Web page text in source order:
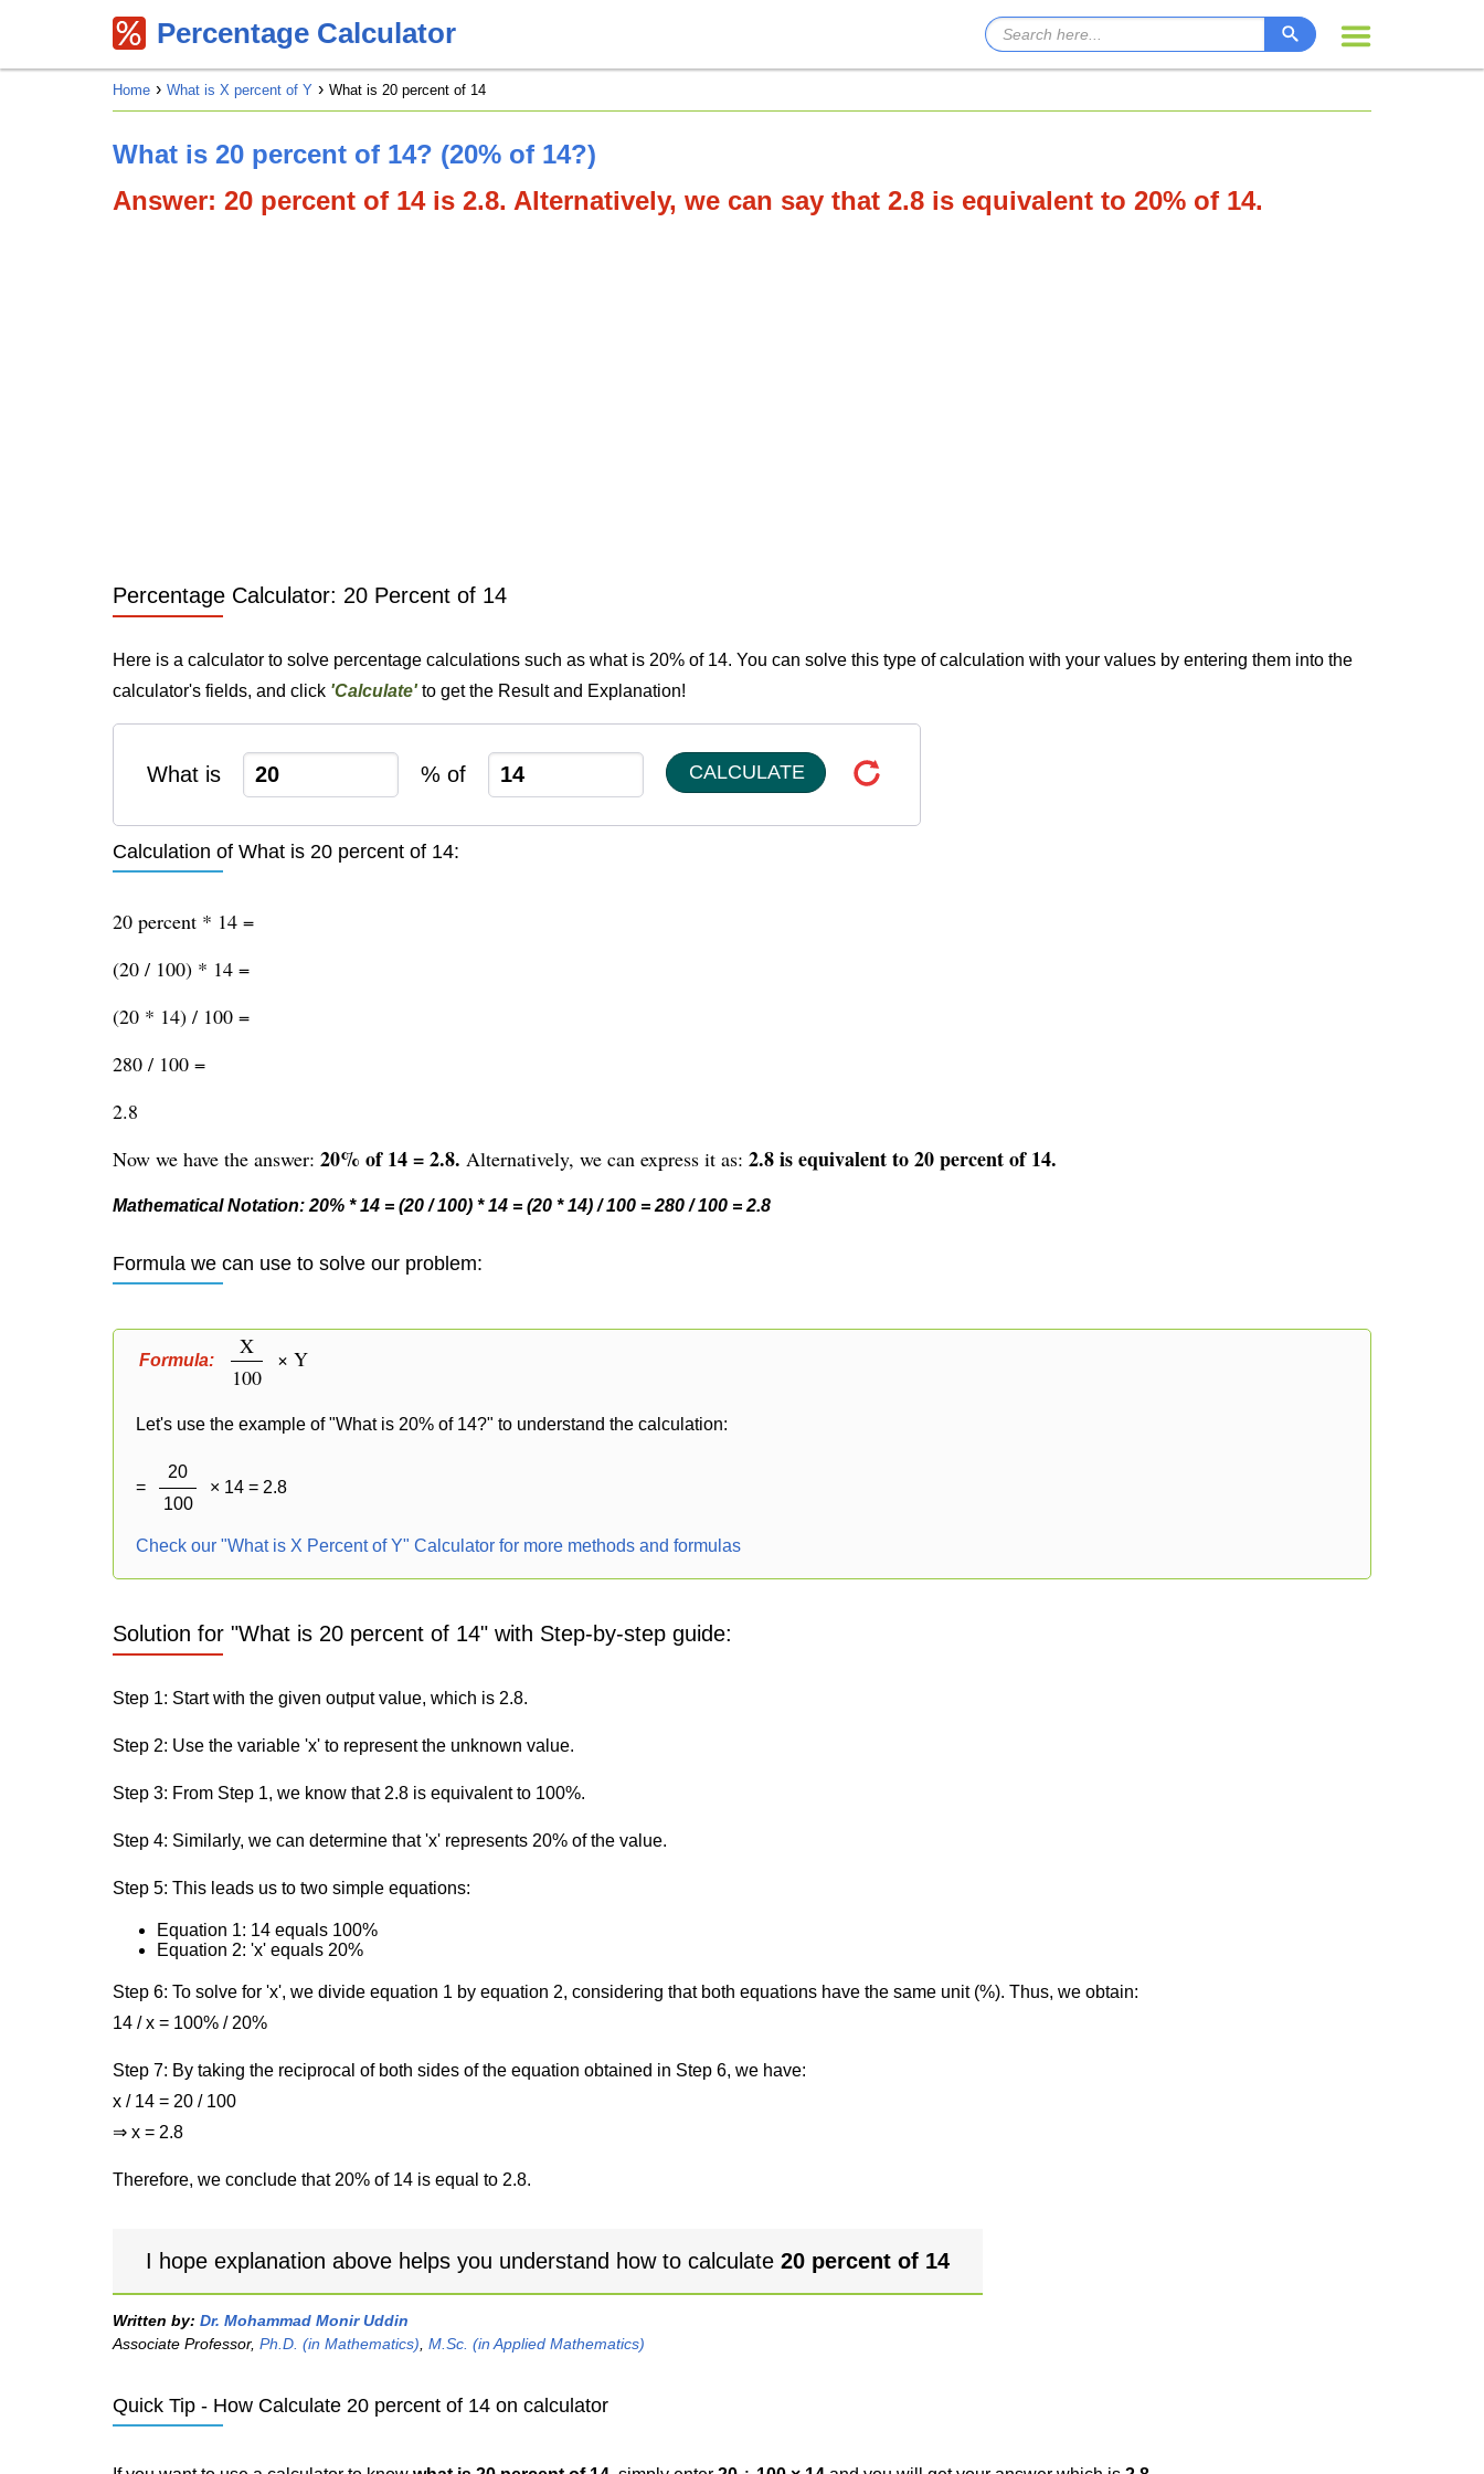
Percentage Calculator
Home What is X percent of Y What is 20 percent of 14
What is 20 percent of 14? (20% of 14?)
Answer: 20 percent of 14 is 2.8. Alternatively, we can say that 2.8 is equivalent to 20% of 14.
Percentage Calculator: 20 Percent of 14
Here is a calculator to solve percentage calculations such as what is 20% of 14. You can solve this type of calculation with your values by entering them into the
calculator's fields, and click 'Calculate'to get the Result and Explanation!
What is % of CALCULATE
Calculation of What is 20 percent of 14:
20 percent * 14 =
(20 / 100) * 14 =
(20 * 14) / 100 =
280 / 100 =
2.8
Now we have the answer: 20% of 14 = 2.8. Alternatively, we can express it as: 2.8 is equivalent to 20 percent of 14.
Mathematical Notation: 20% * 14 = (20 / 100) * 14 = (20 * 14) / 100 = 280 / 100 = 2.8
Formula we can use to solve our problem:
Formula:
X
100
× Y
Let's use the example of "What is 20% of 14?" to understand the calculation:
=
20
100
× 14 = 2.8
Check our "What is X Percent of Y" Calculator for more methods and formulas
Solution for "What is 20 percent of 14" with Step-by-step guide:
Step 1: Start with the given output value, which is 2.8.
Step 2: Use the variable 'x' to represent the unknown value.
Step 3: From Step 1, we know that 2.8 is equivalent to 100%.
Step 4: Similarly, we can determine that 'x' represents 20% of the value.
Step 5: This leads us to two simple equations:
Equation 1: 14 equals 100%
Equation 2: 'x' equals 20%
Step 6: To solve for 'x', we divide equation 1 by equation 2, considering that both equations have the same unit (%). Thus, we obtain:
14 / x = 100% / 20%
Step 7: By taking the reciprocal of both sides of the equation obtained in Step 6, we have:
x / 14 = 20 / 100
⇒ x = 2.8
Therefore, we conclude that 20% of 14 is equal to 2.8.
I hope explanation above helps you understand how to calculate 20 percent of 14
Written by: Dr. Mohammad Monir Uddin
Associate Professor, Ph.D. (in Mathematics) M.Sc. (in Applied Mathematics)
Quick Tip - How Calculate 20 percent of 14 on calculator